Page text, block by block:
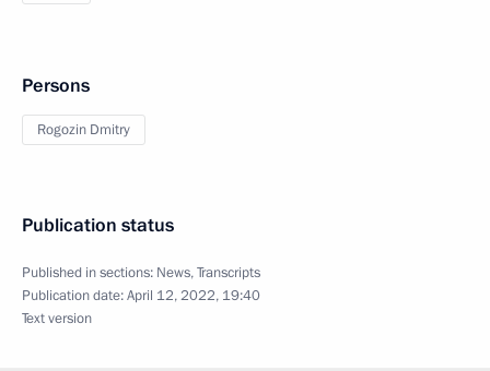
Persons
Rogozin Dmitry
Publication status
Published in sections: News,Transcripts
Publication date:April 12, 2022, 19:40
Text version